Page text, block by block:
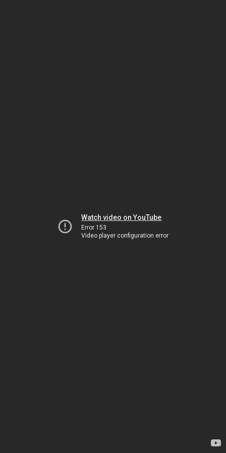
Watch video on YouTube
Error 153
Video player configuration error